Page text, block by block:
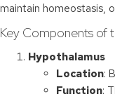
maintain homeostasis,
Key Components of
Hypothalamus
Location:
Function: